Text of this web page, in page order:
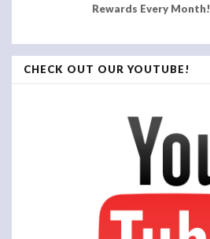
Rewards Every Month!
CHECK OUT OUR YOUTUBE!